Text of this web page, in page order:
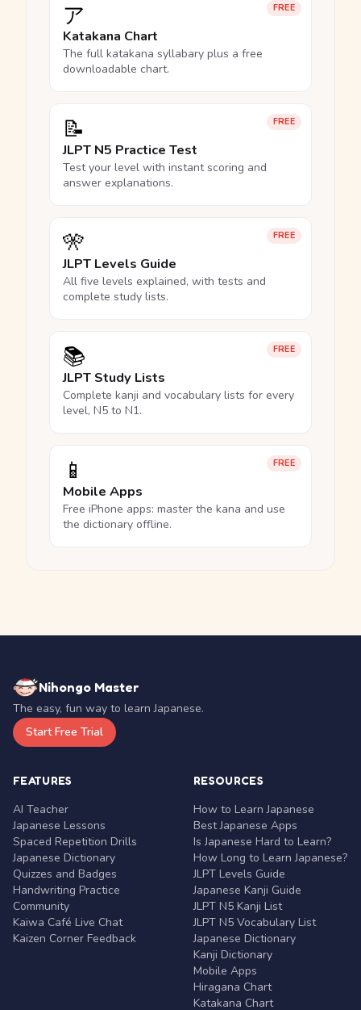
FREE
ア
Katakana Chart
The full katakana syllabary plus a free
downloadable chart.
FREE
📝
JLPT N5 Practice Test
Test your level with instant scoring and
answer explanations.
FREE
🎌
JLPT Levels Guide
All five levels explained, with tests and
complete study lists.
FREE
📚
JLPT Study Lists
Complete kanji and vocabulary lists for every
level, N5 to N1.
FREE
📱
Mobile Apps
Free iPhone apps: master the kana and use
the dictionary offline.
Nihongo Master
The easy, fun way to learn Japanese.
Start Free Trial
FEATURES
AI Teacher
Japanese Lessons
Spaced Repetition Drills
Japanese Dictionary
Quizzes and Badges
Handwriting Practice
Community
Kaiwa Café Live Chat
Kaizen Corner Feedback
RESOURCES
How to Learn Japanese
Best Japanese Apps
Is Japanese Hard to Learn?
How Long to Learn Japanese?
JLPT Levels Guide
Japanese Kanji Guide
JLPT N5 Kanji List
JLPT N5 Vocabulary List
Japanese Dictionary
Kanji Dictionary
Mobile Apps
Hiragana Chart
Katakana Chart